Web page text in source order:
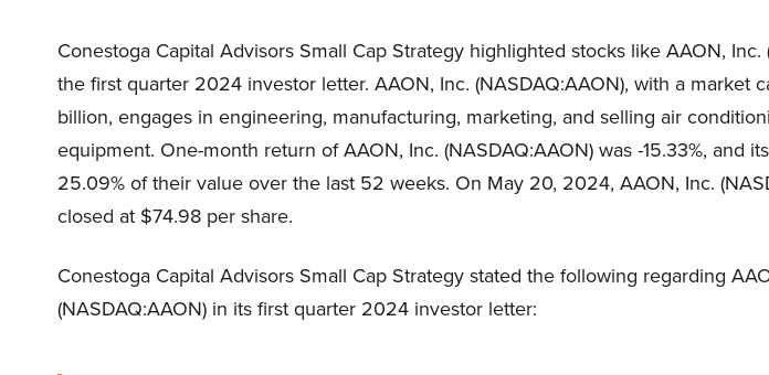
Conestoga Capital Advisors Small Cap Strategy highlighted stocks like AAON, Inc.
the first quarter 2024 investor letter. AAON, Inc. (NASDAQ:AAON), with a market
billion, engages in engineering, manufacturing, marketing, and selling air
equipment. One-month return of AAON, Inc. (NASDAQ:AAON) was -15.33%, and
25.09% of their value over the last 52 weeks. On May 20, 2024, AAON, Inc.
closed at $74.98 per share.
Conestoga Capital Advisors Small Cap Strategy stated the following regarding
(NASDAQ:AAON) in its first quarter 2024 investor letter: